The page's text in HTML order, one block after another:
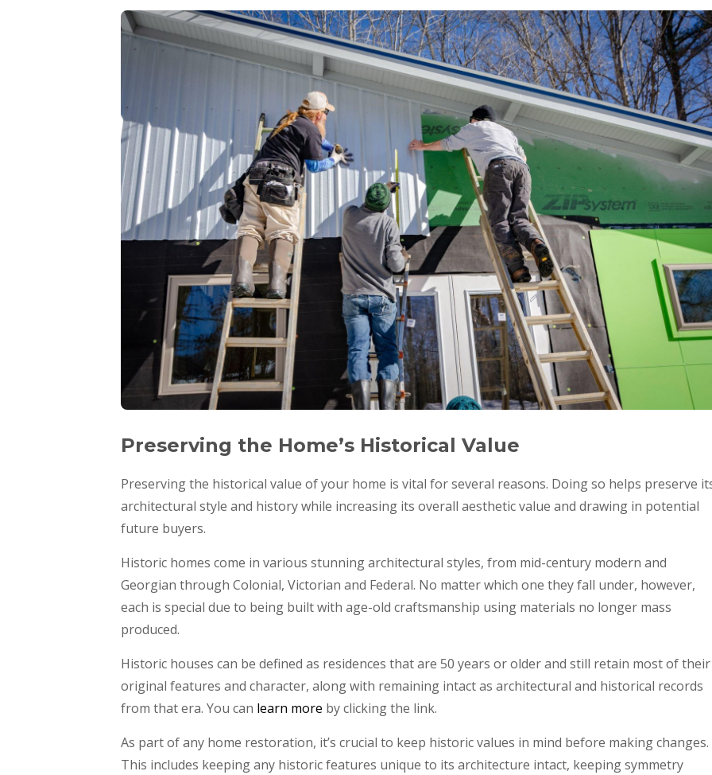
Preserving the Home’s Historical Value
Preserving the historical value of your home is vital for several reasons. Doing so helps preserve
architectural style and history while increasing its overall aesthetic value and drawing in potential
future buyers.
Historic homes come in various stunning architectural styles, from mid-century modern and
Georgian through Colonial, Victorian and Federal. No matter which one they fall under, however,
each is special due to being built with age-old craftsmanship using materials no longer mass
produced.
Historic houses can be defined as residences that are 50 years or older and still retain most of their
original features and character, along with remaining intact as architectural and historical records
from that era. You can learn more by clicking the link.
As part of any home restoration, it’s crucial to keep historic values in mind before making changes.
This includes keeping any historic features unique to its architecture intact, keeping symmetry